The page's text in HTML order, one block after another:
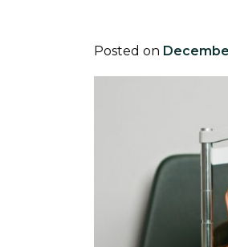
Posted on